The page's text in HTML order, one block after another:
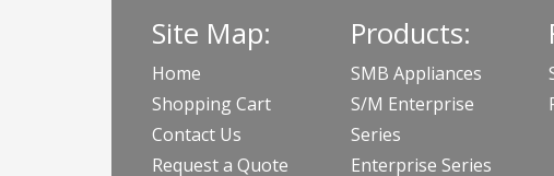
Site Map:
Home
Shopping Cart
Contact Us
Request a Quote
Products:
SMB Appliances
S/M Enterprise
Series
Enterprise Series